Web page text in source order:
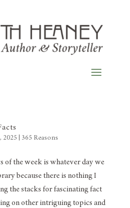
2025 365 Reasons
of the week is whatever day we
because there is nothing I
the stacks for fascinating fact
on other intriguing topics and